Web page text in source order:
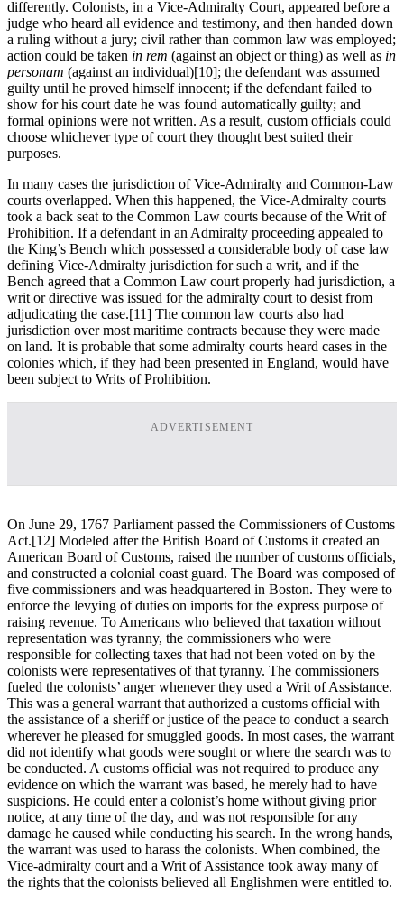
differently. Colonists, in a Vice-Admiralty Court, appeared before a
judge who heard all evidence and testimony, and then handed down
a ruling without a jury; civil rather than common law was employed;
action could be taken in rem (against an object or thing) as well as in
personam (against an individual)[10]; the defendant was assumed
guilty until he proved himself innocent; if the defendant failed to
show for his court date he was found automatically guilty; and
formal opinions were not written. As a result, custom officials could
choose whichever type of court they thought best suited their
purposes.
In many cases the jurisdiction of Vice-Admiralty and Common-Law
courts overlapped. When this happened, the Vice-Admiralty courts
took a back seat to the Common Law courts because of the Writ of
Prohibition. If a defendant in an Admiralty proceeding appealed to
the King’s Bench which possessed a considerable body of case law
defining Vice-Admiralty jurisdiction for such a writ, and if the
Bench agreed that a Common Law court properly had jurisdiction, a
writ or directive was issued for the admiralty court to desist from
adjudicating the case.[11] The common law courts also had
jurisdiction over most maritime contracts because they were made
on land. It is probable that some admiralty courts heard cases in the
colonies which, if they had been presented in England, would have
been subject to Writs of Prohibition.
ADVERTISEMENT
On June 29, 1767 Parliament passed the Commissioners of Customs
Act.[12] Modeled after the British Board of Customs it created an
American Board of Customs, raised the number of customs officials,
and constructed a colonial coast guard. The Board was composed of
five commissioners and was headquartered in Boston. They were to
enforce the levying of duties on imports for the express purpose of
raising revenue. To Americans who believed that taxation without
representation was tyranny, the commissioners who were
responsible for collecting taxes that had not been voted on by the
colonists were representatives of that tyranny. The commissioners
fueled the colonists’ anger whenever they used a Writ of Assistance.
This was a general warrant that authorized a customs official with
the assistance of a sheriff or justice of the peace to conduct a search
wherever he pleased for smuggled goods. In most cases, the warrant
did not identify what goods were sought or where the search was to
be conducted. A customs official was not required to produce any
evidence on which the warrant was based, he merely had to have
suspicions. He could enter a colonist’s home without giving prior
notice, at any time of the day, and was not responsible for any
damage he caused while conducting his search. In the wrong hands,
the warrant was used to harass the colonists. When combined, the
Vice-admiralty court and a Writ of Assistance took away many of
the rights that the colonists believed all Englishmen were entitled to.